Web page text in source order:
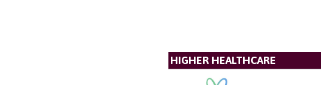
HIGHER HEALTHCARE